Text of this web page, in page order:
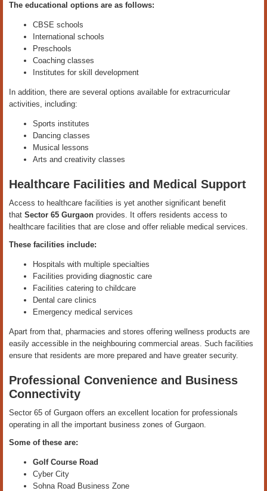
The educational options are as follows:
CBSE schools
International schools
Preschools
Coaching classes
Institutes for skill development
In addition, there are several options available for extracurricular
activities, including:
Sports institutes
Dancing classes
Musical lessons
Arts and creativity classes
Healthcare Facilities and Medical Support
Access to healthcare facilities is yet another significant benefit
that Sector 65 Gurgaon provides. It offers residents access to
healthcare facilities that are close and offer reliable medical services.
These facilities include:
Hospitals with multiple specialties
Facilities providing diagnostic care
Facilities catering to childcare
Dental care clinics
Emergency medical services
Apart from that, pharmacies and stores offering wellness products are
easily accessible in the neighbouring commercial areas. Such facilities
ensure that residents are more prepared and have greater security.
Professional Convenience and Business
Connectivity
Sector 65 of Gurgaon offers an excellent location for professionals
operating in all the important business zones of Gurgaon.
Some of these are:
Golf Course Road
Cyber City
Sohna Road Business Zone